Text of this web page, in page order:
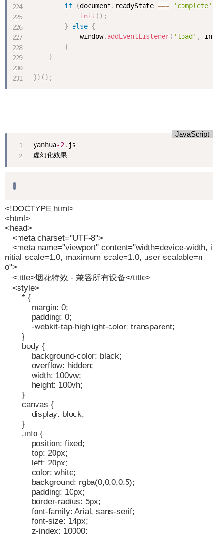
if
(document . readyState === 'complete'
init ( ) ;
}
else {
            window
. addEventListener( 'load' ,
}
}
}) ( ) ;
JavaScript
yanhua-2. js
虚幻化效果
<!DOCTYPE html>
<html>
<head>
<meta charset="UTF-8">
<meta name="viewport" content="width=device-width, i
nitial-scale=1.0, maximum-scale=1.0, user-scalable=n
o">
<title>烟花特效 - 兼容所有设备</title>
<style>
* {
margin: 0;
padding: 0;
-webkit-tap-highlight-color: transparent;
}
body {
background-color: black;
overflow: hidden;
width: 100vw;
height: 100vh;
}
canvas {
display: block;
}
.info {
position: fixed;
top: 20px;
left: 20px;
color: white;
background: rgba(0,0,0,0.5);
padding: 10px;
border-radius: 5px;
font-family: Arial, sans-serif;
font-size: 14px;
z-index: 10000;